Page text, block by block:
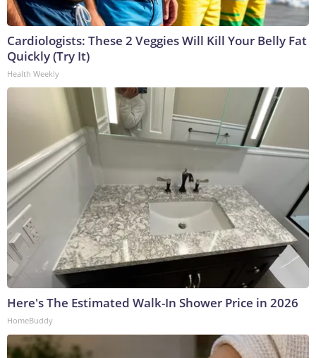
Cardiologists: These 2 Veggies Will Kill Your Belly Fat
Quickly (Try It)
Health Weekly
Here's The Estimated Walk-In Shower Price in 2026
HomeBuddy